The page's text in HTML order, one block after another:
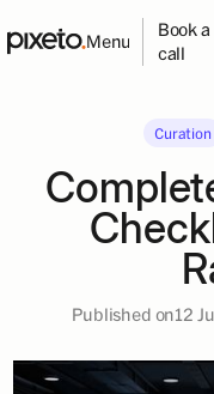
Menu
Book a
call
Curation
Published on12